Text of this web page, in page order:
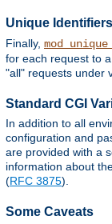
Unique Identifiers
Finally,
for each request to
"all" requests under
Standard CGI
In addition to all
configuration and
are provided with a
information about
(RFC 3875).
Some Caveats